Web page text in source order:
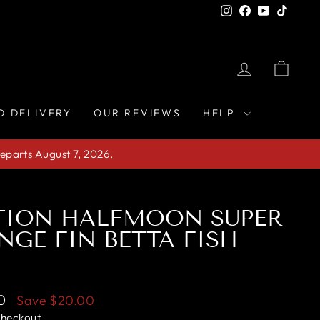
Instagram
Facebook
YouTube
LOG IN
DELIVERY OUR REVIEWS HELP
August 7, 2026.
HALFMOON SUPER
FIN BETTA FISH
Save $20.00